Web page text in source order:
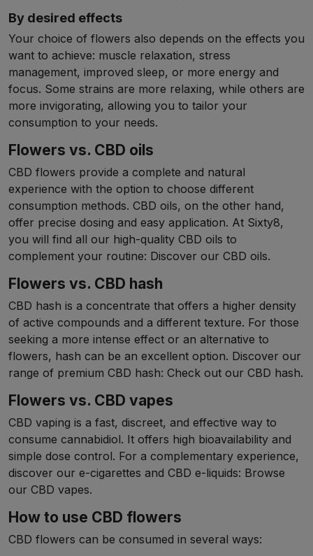
By desired effects
Your choice of flowers also depends on the effects you
want to achieve: muscle relaxation, stress
management, improved sleep, or more energy and
focus. Some strains are more relaxing, while others are
more invigorating, allowing you to tailor your
consumption to your needs.
Flowers vs. CBD oils
CBD flowers provide a complete and natural
experience with the option to choose different
consumption methods. CBD oils, on the other hand,
offer precise dosing and easy application. At Sixty8,
you will find all our high-quality CBD oils to
complement your routine: Discover our CBD oils.
Flowers vs. CBD hash
CBD hash is a concentrate that offers a higher density
of active compounds and a different texture. For those
seeking a more intense effect or an alternative to
flowers, hash can be an excellent option. Discover our
range of premium CBD hash: Check out our CBD hash.
Flowers vs. CBD vapes
CBD vaping is a fast, discreet, and effective way to
consume cannabidiol. It offers high bioavailability and
simple dose control. For a complementary experience,
discover our e-cigarettes and CBD e-liquids: Browse
our CBD vapes.
How to use CBD flowers
CBD flowers can be consumed in several ways: